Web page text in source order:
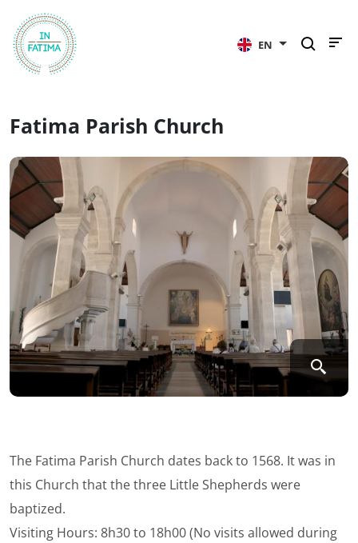
EN
Fatima Parish Church
The Fatima Parish Church dates back to 1568. It was in
this Church that the three Little Shepherds were
baptized.
Visiting Hours: 8h30 to 18h00 (No visits allowed during